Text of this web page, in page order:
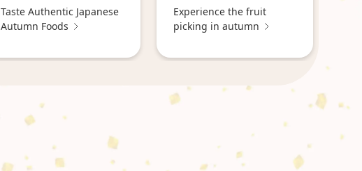
Taste Authentic Japanese
Autumn Foods
Experience the fruit
picking in autumn